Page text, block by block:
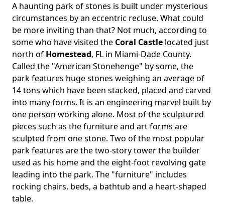
A haunting park of stones is built under mysterious
circumstances by an eccentric recluse. What could
be more inviting than that? Not much, according to
some who have visited the Coral Castle located just
north of Homestead, FL in Miami-Dade County.
Called the "American Stonehenge" by some, the
park features huge stones weighing an average of
14 tons which have been stacked, placed and carved
into many forms. It is an engineering marvel built by
one person working alone. Most of the sculptured
pieces such as the furniture and art forms are
sculpted from one stone. Two of the most popular
park features are the two-story tower the builder
used as his home and the eight-foot revolving gate
leading into the park. The "furniture" includes
rocking chairs, beds, a bathtub and a heart-shaped
table.